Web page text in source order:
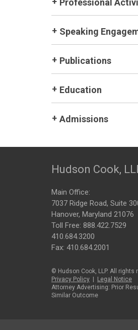
Professional
Speaking
Publications
Education
Admissions
Hudson Cook,
Main Office:
7037 Ridge Road, Suite
Hanover, Maryland 21076
Toll Free: 888.422.7529
410.684.3200
Fax: 410.684.2001
© Hudson Cook, LLP. All rights
Privacy Policy
Legal Notice
Attorney Advertising: Prior
Similar Outcome